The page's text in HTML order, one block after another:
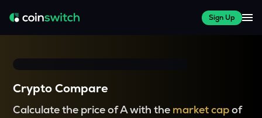
Sign Up
Crypto Compare
Calculate the price of A with the market capof